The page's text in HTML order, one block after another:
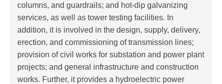
columns, and guardrails; and hot-dip galvanizing
services, as well as tower testing facilities. In
addition, it is involved in the design, supply, delivery,
erection, and commissioning of transmission lines;
provision of civil works for substation and power plant
projects; and general infrastructure and construction
works. Further, it provides a hydroelectric power